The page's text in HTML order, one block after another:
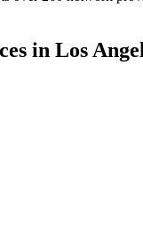
in Los